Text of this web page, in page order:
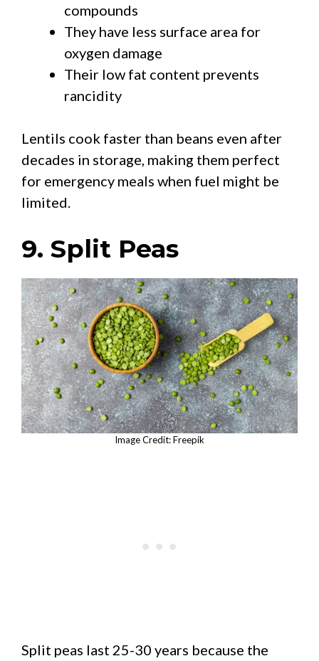
compounds
They have less surface area for
oxygen damage
Their low fat content prevents
rancidity
Lentils cook faster than beans even after
decades in storage, making them perfect
for emergency meals when fuel might be
limited.
9. Split Peas
Image Credit: Freepik
Split peas last 25-30 years because the